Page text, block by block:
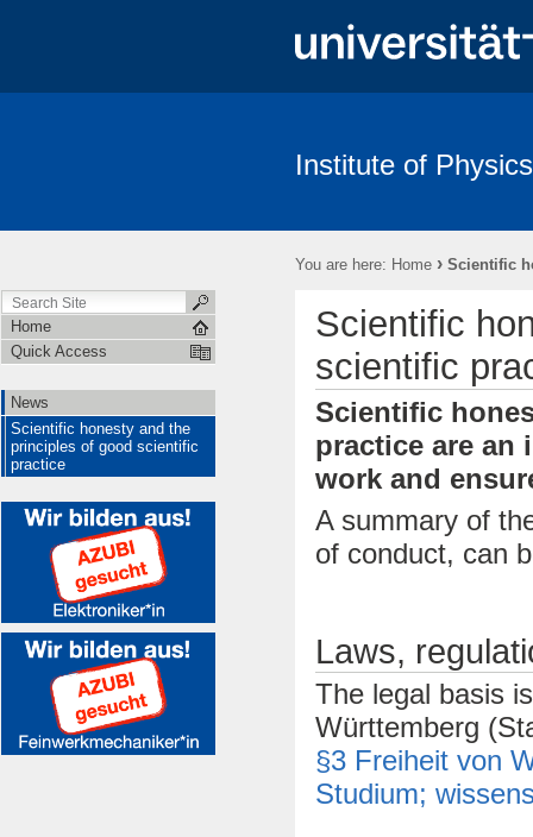
Institute of Physics
You are here: Home › Scientific
Home
Quick Access
News
Scientific honesty and the
principles of good scientific
practice
Scientific
scientific
Scientific
practice are an
work and
A summary of
of conduct, can
Laws,
The legal basis
Württemberg
§3 Freiheit von
Studium;